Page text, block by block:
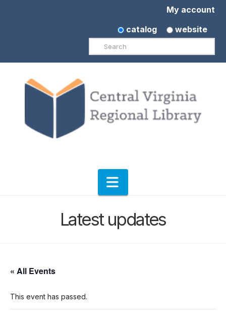
My account
catalog
website
Search
Navigation
Latest updates
« All Events
This event has passed.